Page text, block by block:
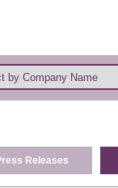
Releases